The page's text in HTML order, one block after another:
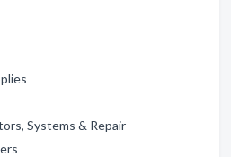
Systems & Repair